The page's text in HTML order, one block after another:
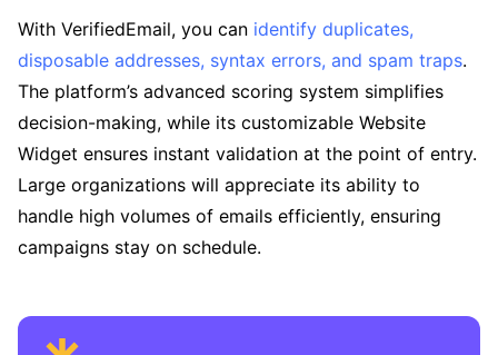
With VerifiedEmail, you can identify duplicates,
disposable addresses, syntax errors, and spam traps.
The platform’s advanced scoring system simplifies
decision-making, while its customizable Website
Widget ensures instant validation at the point of entry.
Large organizations will appreciate its ability to
handle high volumes of emails efficiently, ensuring
campaigns stay on schedule.